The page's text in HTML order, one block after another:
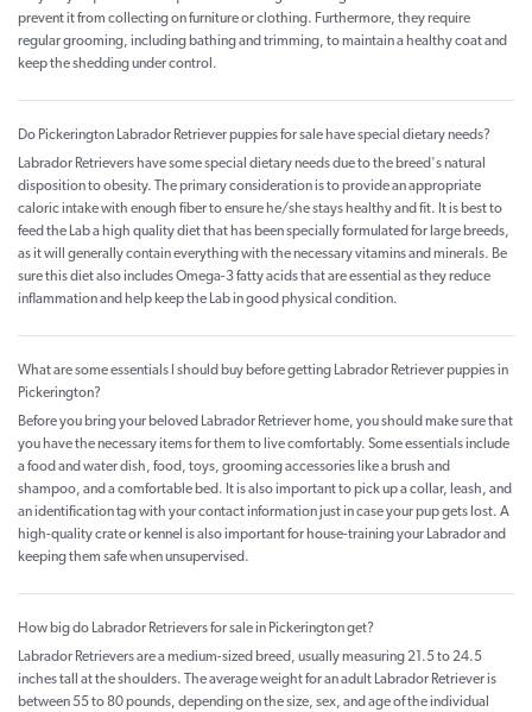
prevent it from collecting on furniture or clothing. Furthermore, they require
regular grooming, including bathing and trimming, to maintain a healthy coat and
keep the shedding under control.
Do Pickerington Labrador Retriever puppies for sale have special dietary needs?
Labrador Retrievers have some special dietary needs due to the breed's natural
disposition to obesity. The primary consideration is to provide an appropriate
caloric intake with enough fiber to ensure he/she stays healthy and fit. It is best to
feed the Lab a high quality diet that has been specially formulated for large breeds,
as it will generally contain everything with the necessary vitamins and minerals. Be
sure this diet also includes Omega-3 fatty acids that are essential as they reduce
inflammation and help keep the Lab in good physical condition.
What are some essentials I should buy before getting Labrador Retriever puppies in
Pickerington?
Before you bring your beloved Labrador Retriever home, you should make sure that
you have the necessary items for them to live comfortably. Some essentials include
a food and water dish, food, toys, grooming accessories like a brush and
shampoo, and a comfortable bed. It is also important to pick up a collar, leash, and
an identification tag with your contact information just in case your pup gets lost. A
high-quality crate or kennel is also important for house-training your Labrador and
keeping them safe when unsupervised.
How big do Labrador Retrievers for sale in Pickerington get?
Labrador Retrievers are a medium-sized breed, usually measuring 21.5 to 24.5
inches tall at the shoulders. The average weight for an adult Labrador Retriever is
between 55 to 80 pounds, depending on the size, sex, and age of the individual